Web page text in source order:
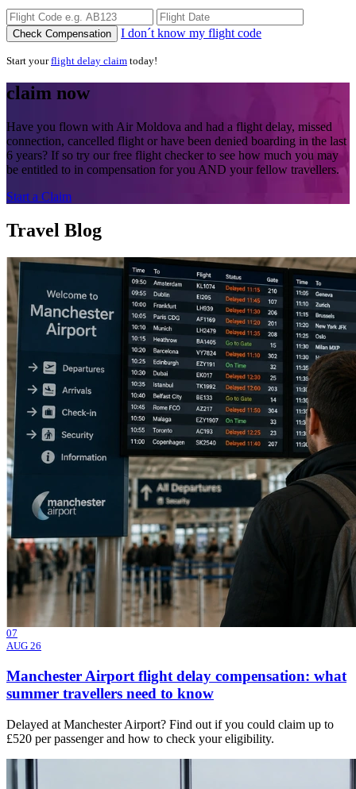
Check Compensation I don´t know my flight code
Start yourflight delay claim today!
claim now
Have you flown with Air Moldova and had a flight delay, missed
connection, cancelled flight or have been denied boarding in the last
6 years? If so try our free flight checker to see how much you may
be entitled to in compensation for you AND your fellow travellers.
Start a Claim
Travel Blog
07
AUG 26
Manchester Airport flight delay compensation: what
summer travellers need to know
Delayed at Manchester Airport? Find out if you could claim up to
£520 per passenger and how to check your eligibility.